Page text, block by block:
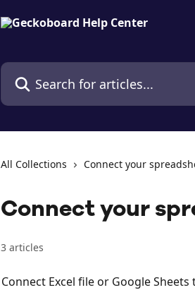
Search for articles...
All Collections Connect your
Connect your
3 articles
Connect Excel file or Google